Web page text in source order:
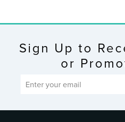
Sign Up to
or
ENTER
YOUR